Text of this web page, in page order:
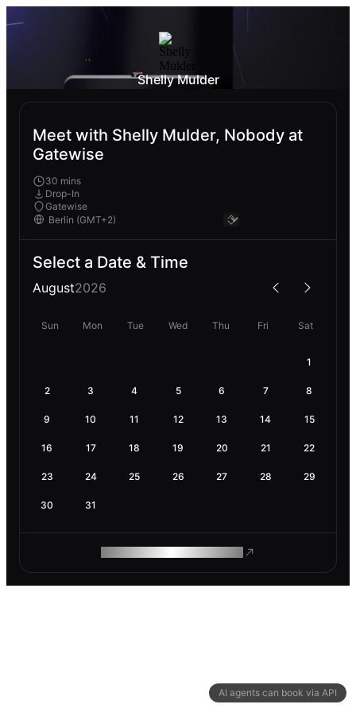
AI agents can book via API
Shelly Mulder
Meet with Shelly Mulder, Nobody at
Gatewise
30 mins
Drop-In
Gatewise
Select a Date & Time
August2026
Sun Mon Tue Wed Thu Fri Sat
1
2 3 4 5 6 7 8
9 10 11 12 13 14 15
16 17 18 19 20 21 22
23 24 25 26 27 28 29
30 31